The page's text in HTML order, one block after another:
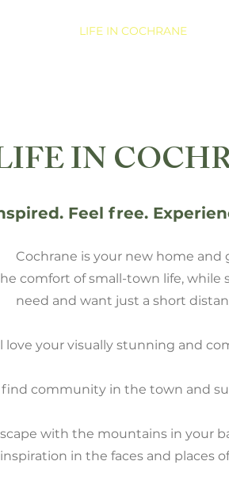
LIFE IN COCHRANE
IN
Feel free.
Cochrane is your new home and
comfort of small-town life, while
need and want just a short
love your visually stunning and
find community in the town and
with the mountains in your
inspiration in the faces and places